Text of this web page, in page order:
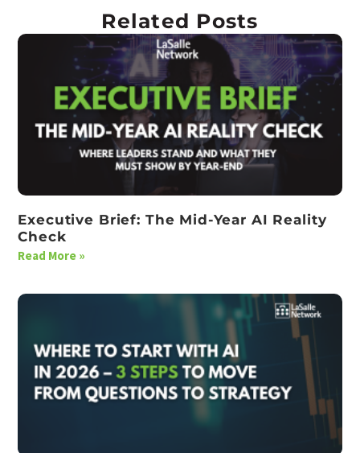
Related Posts
Executive Brief: The Mid-Year AI Reality
Check
Read More »